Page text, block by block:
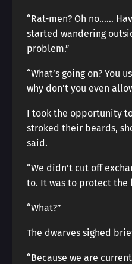
“Rat-men? Oh no……
started wandering
problem.”
“What’s going on? You
why don’t you even
I took the opportunity
stroked their beards,
said.
“We didn’t cut off
to. It was to protect the
“What?”
The dwarves sighed
“Because we are